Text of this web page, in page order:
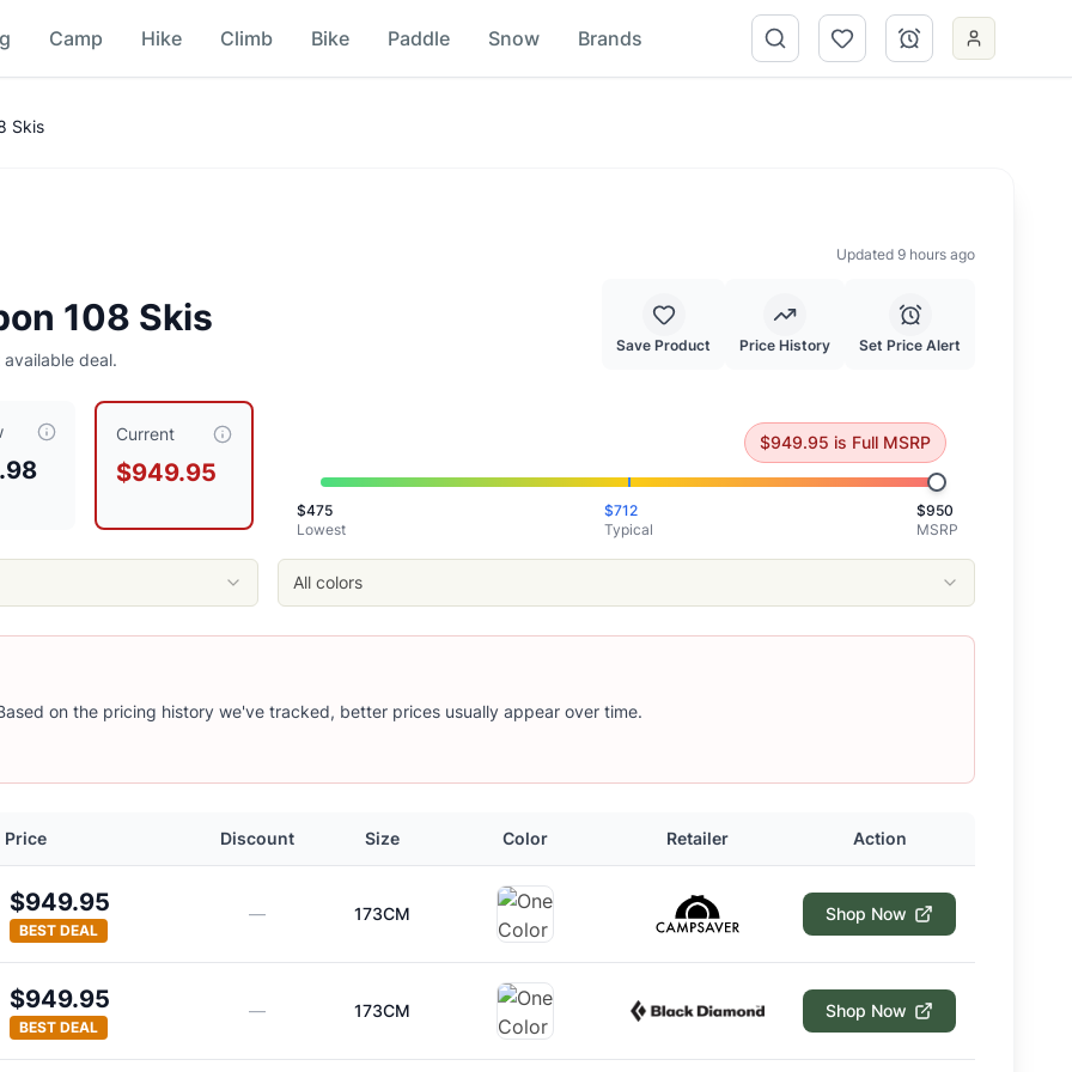
Camp Hike Climb Bike Paddle Snow Brands
at $ 949.95, compared to a typical price of $
Skis
108 Skis
deal.
Updated 9 hours ago
Save Product Price History Set Price Alert
Current
$949.95
$949.95 is Full MSRP
$475
Lowest
$712
Typical
$950
MSRP
All colors
on the pricing history we've tracked, better prices usually appear over time.
Price Discount Size Color Retailer Action
$949.95
BEST DEAL
— 173CM Shop Now
$949.95
BEST DEAL
— 173CM Shop Now